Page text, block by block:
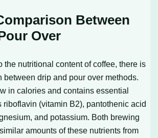
Between
Over
the nutritional content of coffee, there is
between drip and pour over methods.
in calories and contains essential
riboflavin (vitamin B2), pantothenic acid
and potassium. Both brewing
amounts of these nutrients from